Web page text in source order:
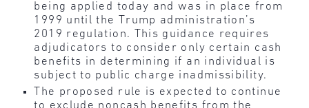
being applied today and was in place from
1999 until the Trump administration’s
2019 regulation. This guidance requires
adjudicators to consider only certain cash
benefits in determining if an individual is
subject to public charge inadmissibility.
The proposed rule is expected to continue
to exclude noncash benefits from the